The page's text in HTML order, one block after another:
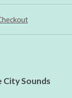
City Sounds